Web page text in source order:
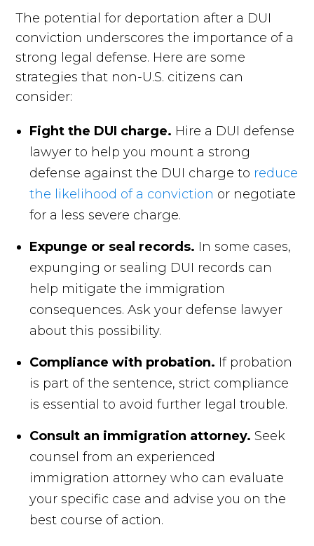
The potential for deportation after a DUI
conviction underscores the importance of a
strong legal defense. Here are some
strategies that non-U.S. citizens can
consider:
Fight the DUI charge. Hire a DUI defense
lawyer to help you mount a strong
defense against the DUI charge to reduce
the likelihood of a conviction or negotiate
for a less severe charge.
Expunge or seal records. In some cases,
expunging or sealing DUI records can
help mitigate the immigration
consequences. Ask your defense lawyer
about this possibility.
Compliance with probation. If probation
is part of the sentence, strict compliance
is essential to avoid further legal trouble.
Consult an immigration attorney. Seek
counsel from an experienced
immigration attorney who can evaluate
your specific case and advise you on the
best course of action.